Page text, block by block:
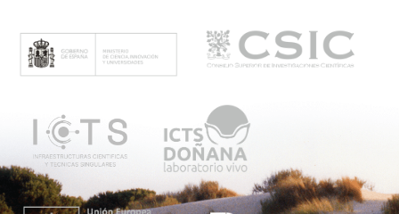
e
n
ú
p
r
i